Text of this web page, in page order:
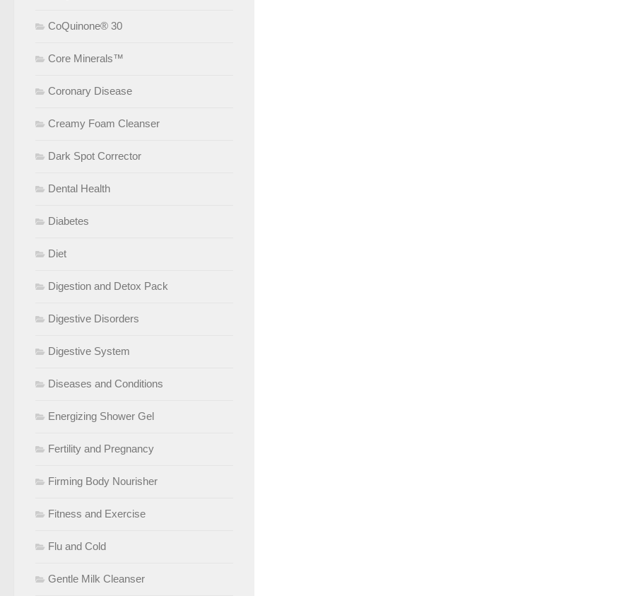
CoQuinone® 30
Core Minerals™
Coronary Disease
Creamy Foam Cleanser
Dark Spot Corrector
Dental Health
Diabetes
Diet
Digestion and Detox Pack
Digestive Disorders
Digestive System
Diseases and Conditions
Energizing Shower Gel
Fertility and Pregnancy
Firming Body Nourisher
Fitness and Exercise
Flu and Cold
Gentle Milk Cleanser